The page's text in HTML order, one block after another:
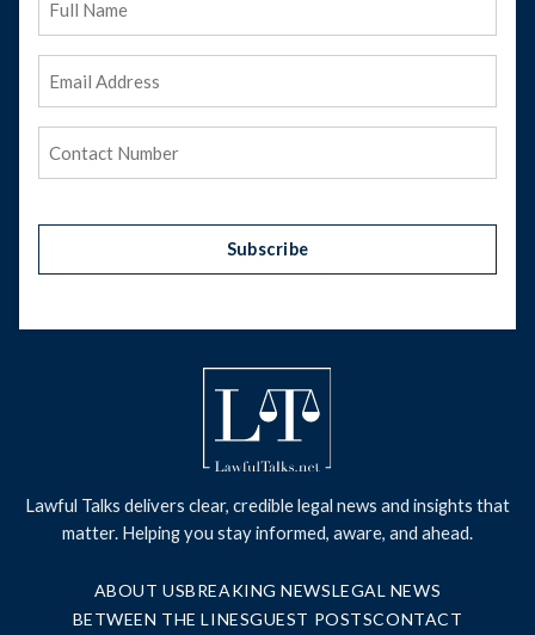
Subscribe
Lawful Talks delivers clear, credible legal news and insights that
matter. Helping you stay informed, aware, and ahead.
ABOUT USBREAKING NEWSLEGAL NEWS
BETWEEN THE LINESGUEST POSTSCONTACT